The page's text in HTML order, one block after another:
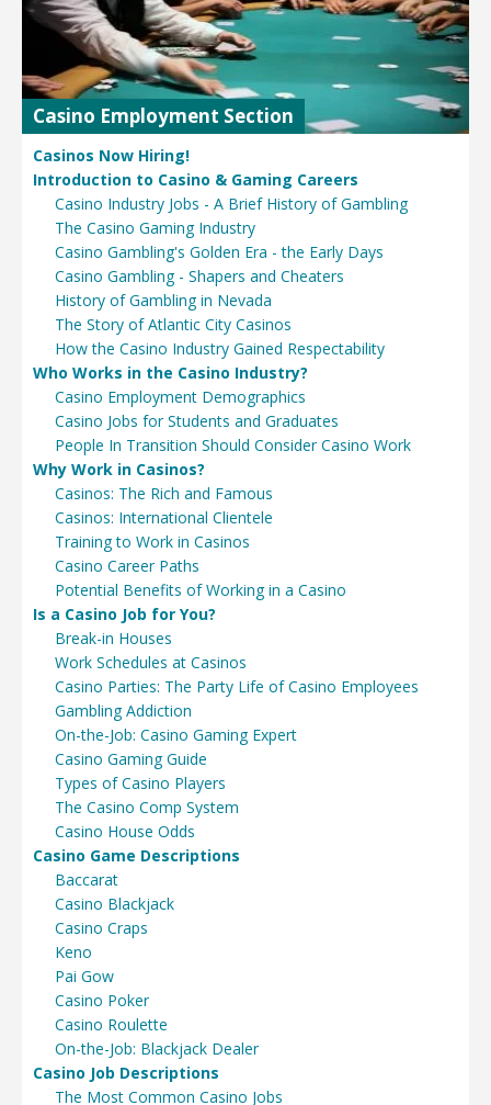
Casino Employment Section
Casinos Now Hiring!
Introduction to Casino & Gaming Careers
Casino Industry Jobs - A Brief History of Gambling
The Casino Gaming Industry
Casino Gambling's Golden Era - the Early Days
Casino Gambling - Shapers and Cheaters
History of Gambling in Nevada
The Story of Atlantic City Casinos
How the Casino Industry Gained Respectability
Who Works in the Casino Industry?
Casino Employment Demographics
Casino Jobs for Students and Graduates
People In Transition Should Consider Casino Work
Why Work in Casinos?
Casinos: The Rich and Famous
Casinos: International Clientele
Training to Work in Casinos
Casino Career Paths
Potential Benefits of Working in a Casino
Is a Casino Job for You?
Break-in Houses
Work Schedules at Casinos
Casino Parties: The Party Life of Casino Employees
Gambling Addiction
On-the-Job: Casino Gaming Expert
Casino Gaming Guide
Types of Casino Players
The Casino Comp System
Casino House Odds
Casino Game Descriptions
Baccarat
Casino Blackjack
Casino Craps
Keno
Pai Gow
Casino Poker
Casino Roulette
On-the-Job: Blackjack Dealer
Casino Job Descriptions
The Most Common Casino Jobs